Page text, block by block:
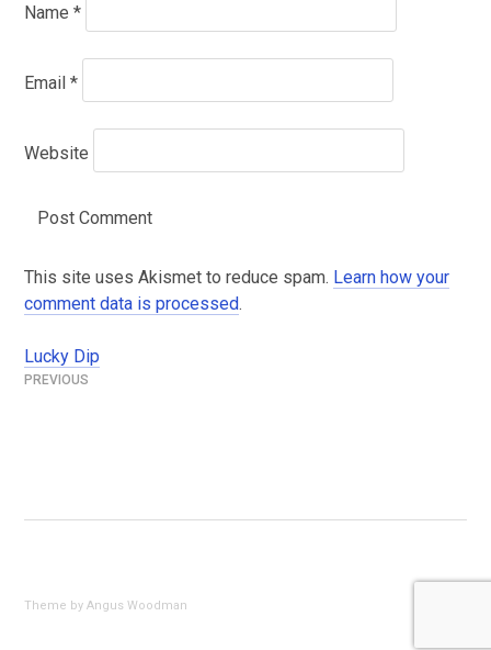
Name *
Email *
Website
This site uses Akismet to reduce spam. Learn how your
comment data is processed.
Post
Lucky Dip
Theme by Angus Woodman